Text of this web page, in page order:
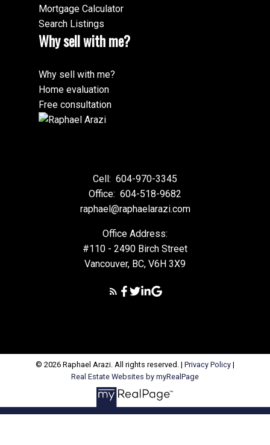
Mortgage Calculator
Search Listings
Why sell with me?
Why sell with me?
Home evaluation
Free consultation
Cell: 604-970-3345
Office: 604-518-9682
raphael@raphaelarazi.com
Office Address:
#110 - 2490 Birch Street
Vancouver, BC, V6H 3X9
© 2026 Raphael Arazi. All rights reserved. | Privacy Policy |
Real Estate Websites by myRealPage